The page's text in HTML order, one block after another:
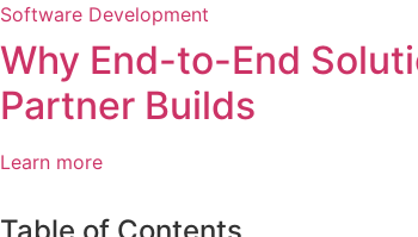
Software Development
Why End-to-End
Partner Builds
Learn more